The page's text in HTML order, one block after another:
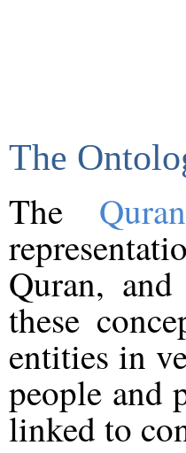
The
The
Quran,
these
entities in
people and
linked to